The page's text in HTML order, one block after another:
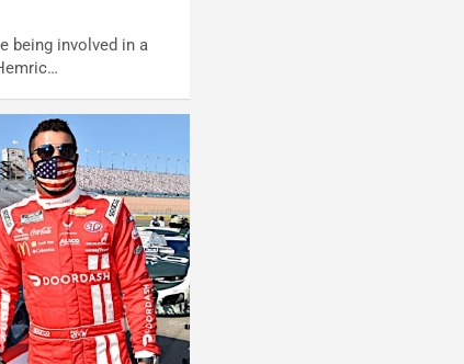
being involved in a